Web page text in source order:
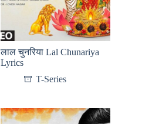
लाल चुनरिया Lal Chunariya
Lyrics
T-Series